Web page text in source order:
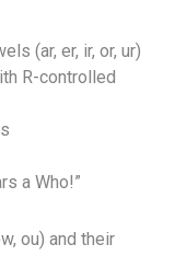
(ar, er, ir, or, ur)
R-controlled
a Who!”
ou) and their